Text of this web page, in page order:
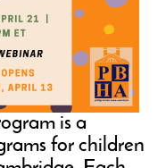
is a
for children